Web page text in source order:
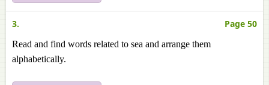
3. Page 50
Read and find words related to sea and arrange them
alphabetically.